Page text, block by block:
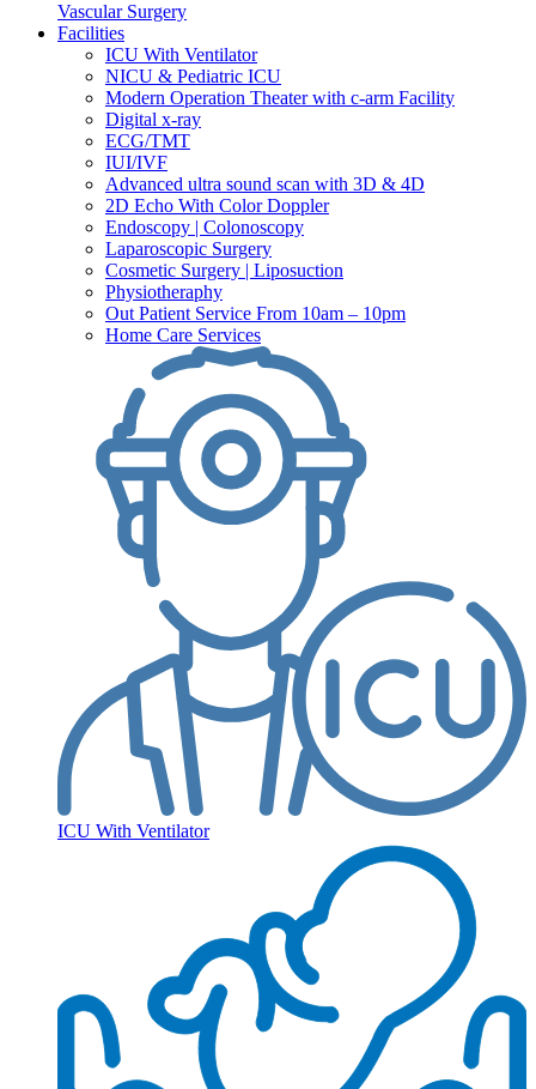
Vascular Surgery
Facilities
ICU With Ventilator
NICU & Pediatric ICU
Modern Operation Theater with c-arm Facility
Digital x-ray
ECG/TMT
IUI/IVF
Advanced ultra sound scan with 3D & 4D
2D Echo With Color Doppler
Endoscopy | Colonoscopy
Laparoscopic Surgery
Cosmetic Surgery | Liposuction
Physiotheraphy
Out Patient Service From 10am – 10pm
Home Care Services
ICU With Ventilator